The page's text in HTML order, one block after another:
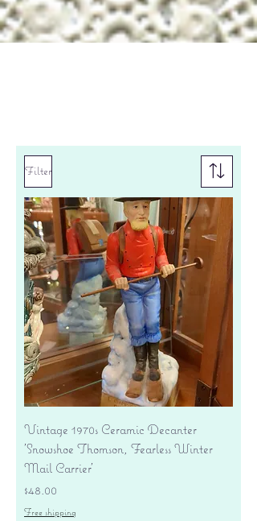
Filter
Vintage 1970s Ceramic Decanter
'Snowshoe Thomson, Fearless Winter
Mail Carrier'
Price
$48.00
Free shipping